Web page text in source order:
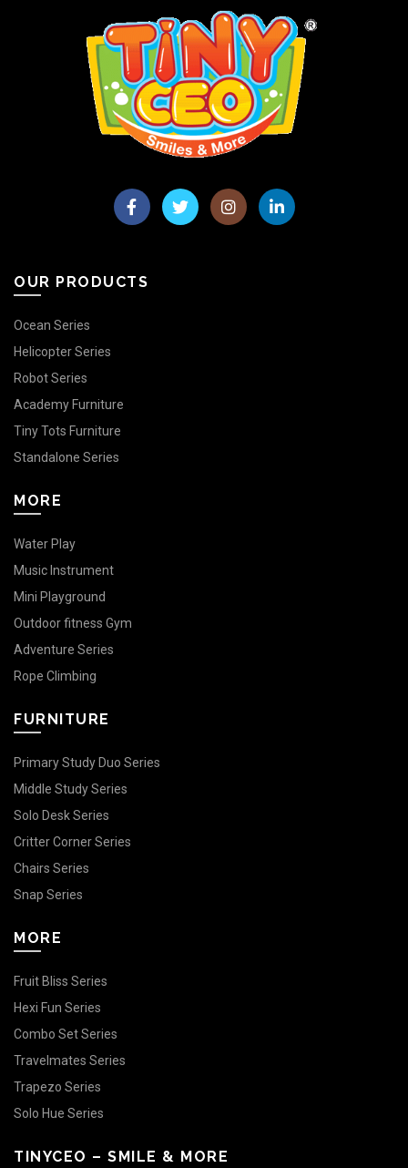
OUR PRODUCTS
Ocean Series
Helicopter Series
Robot Series
Academy Furniture
Tiny Tots Furniture
Standalone Series
MORE
Water Play
Music Instrument
Mini Playground
Outdoor fitness Gym
Adventure Series
Rope Climbing
FURNITURE
Primary Study Duo Series
Middle Study Series
Solo Desk Series
Critter Corner Series
Chairs Series
Snap Series
MORE
Fruit Bliss Series
Hexi Fun Series
Combo Set Series
Travelmates Series
Trapezo Series
Solo Hue Series
TINYCEO – SMILE & MORE